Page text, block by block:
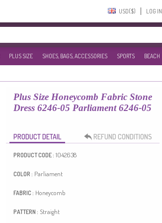
USD($)‎ LOG IN
PLUS SIZE SHOES, BAGS, ACCESSORIES SPORTS BEACH
Plus Size Honeycomb Fabric Stone
Dress 6246-05 Parliament 6246-05
PRODUCT DETAIL REFUND CONDITIONS
PRODUCT CODE : 1042638
COLOR : Parliament
FABRIC : Honeycomb
PATTERN : Straight